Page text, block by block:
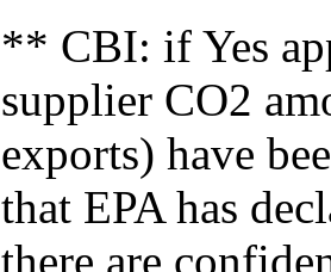
** CBI: if Yes
supplier CO2
exports) have
that EPA has
there are